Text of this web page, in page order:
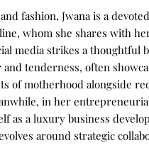
fashion, Jwana is a
whom she shares with
media strikes a thoughtful
tenderness, often
of motherhood alongside
in her
as a luxury business
around strategic